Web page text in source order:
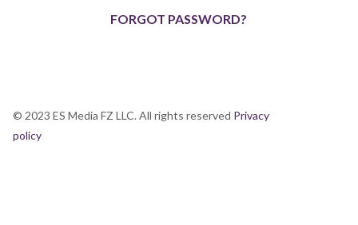
FORGOT PASSWORD?
© 2023 ES Media FZ LLC. All rights reserved Privacy
policy